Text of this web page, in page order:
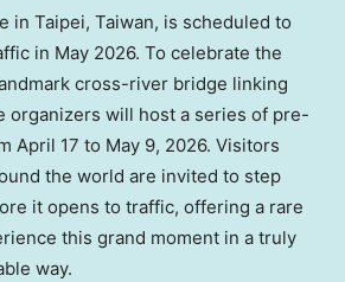
in Taipei, Taiwan, is scheduled to
in May 2026. To celebrate the
cross-river bridge linking
organizers will host a series of pre-
April 17 to May 9, 2026. Visitors
the world are invited to step
it opens to traffic, offering a rare
this grand moment in a truly
way.